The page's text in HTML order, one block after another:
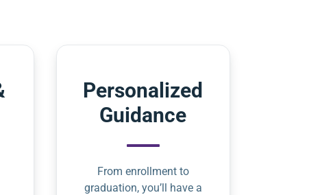
Personalized
Guidance
From enrollment to
graduation, you’ll have a